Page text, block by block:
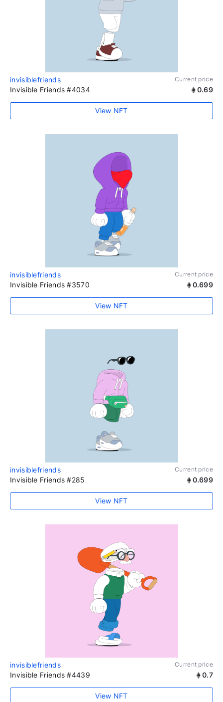
invisiblefriends Current price
Invisible Friends #4034 0.69
View NFT
invisiblefriends Current price
Invisible Friends #3570 0.699
View NFT
invisiblefriends Current price
Invisible Friends #285 0.699
View NFT
invisiblefriends Current price
Invisible Friends #4439 0.7
View NFT